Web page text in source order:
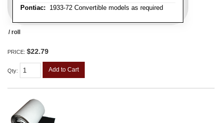
Pontiac: 1933-72 Convertible models as required
/ roll
PRICE: $22.79
Qty: Add to Cart